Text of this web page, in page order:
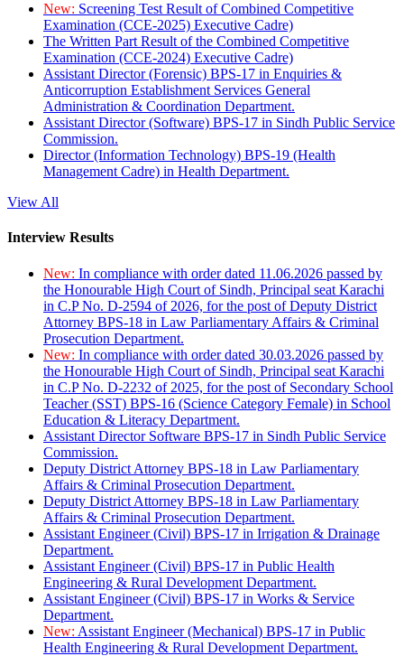
New: Screening Test Result of Combined Competitive
Examination (CCE-2025) Executive Cadre)
The Written Part Result of the Combined Competitive
Examination (CCE-2024) Executive Cadre)
Assistant Director (Forensic) BPS-17 in Enquiries &
Anticorruption Establishment Services General
Administration & Coordination Department.
Assistant Director (Software) BPS-17 in Sindh Public Service
Commission.
Director (Information Technology) BPS-19 (Health
Management Cadre) in Health Department.
View All
Interview Results
New: In compliance with order dated 11.06.2026 passed by
the Honourable High Court of Sindh, Principal seat Karachi
in C.P No. D-2594 of 2026, for the post of Deputy District
Attorney BPS-18 in Law Parliamentary Affairs & Criminal
Prosecution Department.
New: In compliance with order dated 30.03.2026 passed by
the Honourable High Court of Sindh, Principal seat Karachi
in C.P No. D-2232 of 2025, for the post of Secondary School
Teacher (SST) BPS-16 (Science Category Female) in School
Education & Literacy Department.
Assistant Director Software BPS-17 in Sindh Public Service
Commission.
Deputy District Attorney BPS-18 in Law Parliamentary
Affairs & Criminal Prosecution Department.
Deputy District Attorney BPS-18 in Law Parliamentary
Affairs & Criminal Prosecution Department.
Assistant Engineer (Civil) BPS-17 in Irrigation & Drainage
Department.
Assistant Engineer (Civil) BPS-17 in Public Health
Engineering & Rural Development Department.
Assistant Engineer (Civil) BPS-17 in Works & Service
Department.
New: Assistant Engineer (Mechanical) BPS-17 in Public
Health Engineering & Rural Development Department.